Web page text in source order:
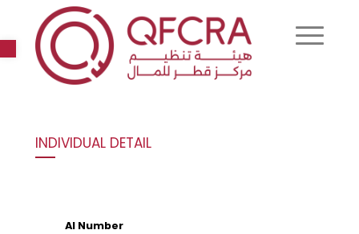
Open toolbar
INDIVIDUAL DETAIL
AI Number